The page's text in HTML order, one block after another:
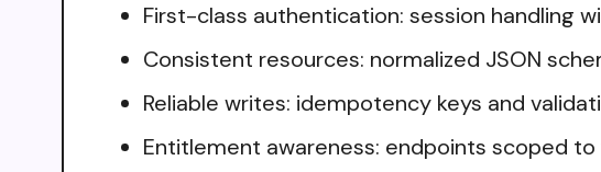
First-class authentication: session handling
Consistent resources: normalized JSON
Reliable writes: idempotency keys and
Entitlement awareness: endpoints scoped